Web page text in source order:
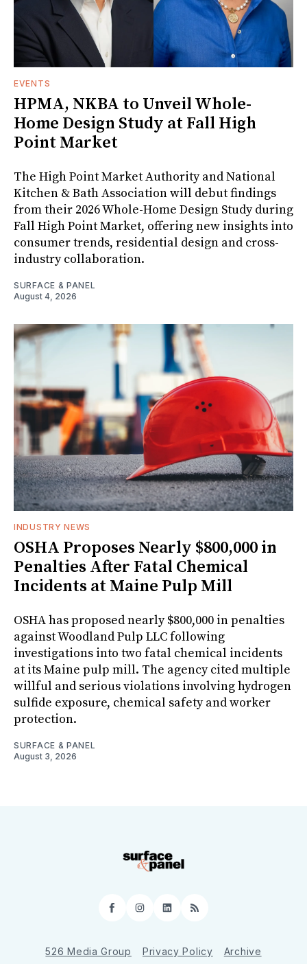
EVENTS
HPMA, NKBA to Unveil Whole-
Home Design Study at Fall High
Point Market
The High Point Market Authority and National
Kitchen & Bath Association will debut findings
from their 2026 Whole-Home Design Study during
Fall High Point Market, offering new insights into
consumer trends, residential design and cross-
industry collaboration.
SURFACE & PANEL
August 4, 2026
INDUSTRY NEWS
OSHA Proposes Nearly $800,000 in
Penalties After Fatal Chemical
Incidents at Maine Pulp Mill
OSHA has proposed nearly $800,000 in penalties
against Woodland Pulp LLC following
investigations into two fatal chemical incidents
at its Maine pulp mill. The agency cited multiple
willful and serious violations involving hydrogen
sulfide exposure, chemical safety and worker
protection.
SURFACE & PANEL
August 3, 2026
Facebook
Instagram
LinkedIn
RSS
526 Media Group Privacy Policy
Archive